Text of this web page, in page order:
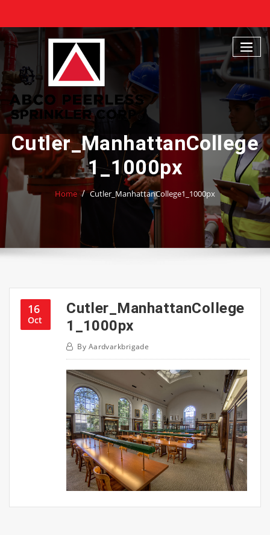
content
Cutler_ManhattanCollege
1_1000px
Home Cutler_ManhattanCollege1_1000px
16
Oct
Cutler_ManhattanCollege
1_1000px
By Aardvarkbrigade